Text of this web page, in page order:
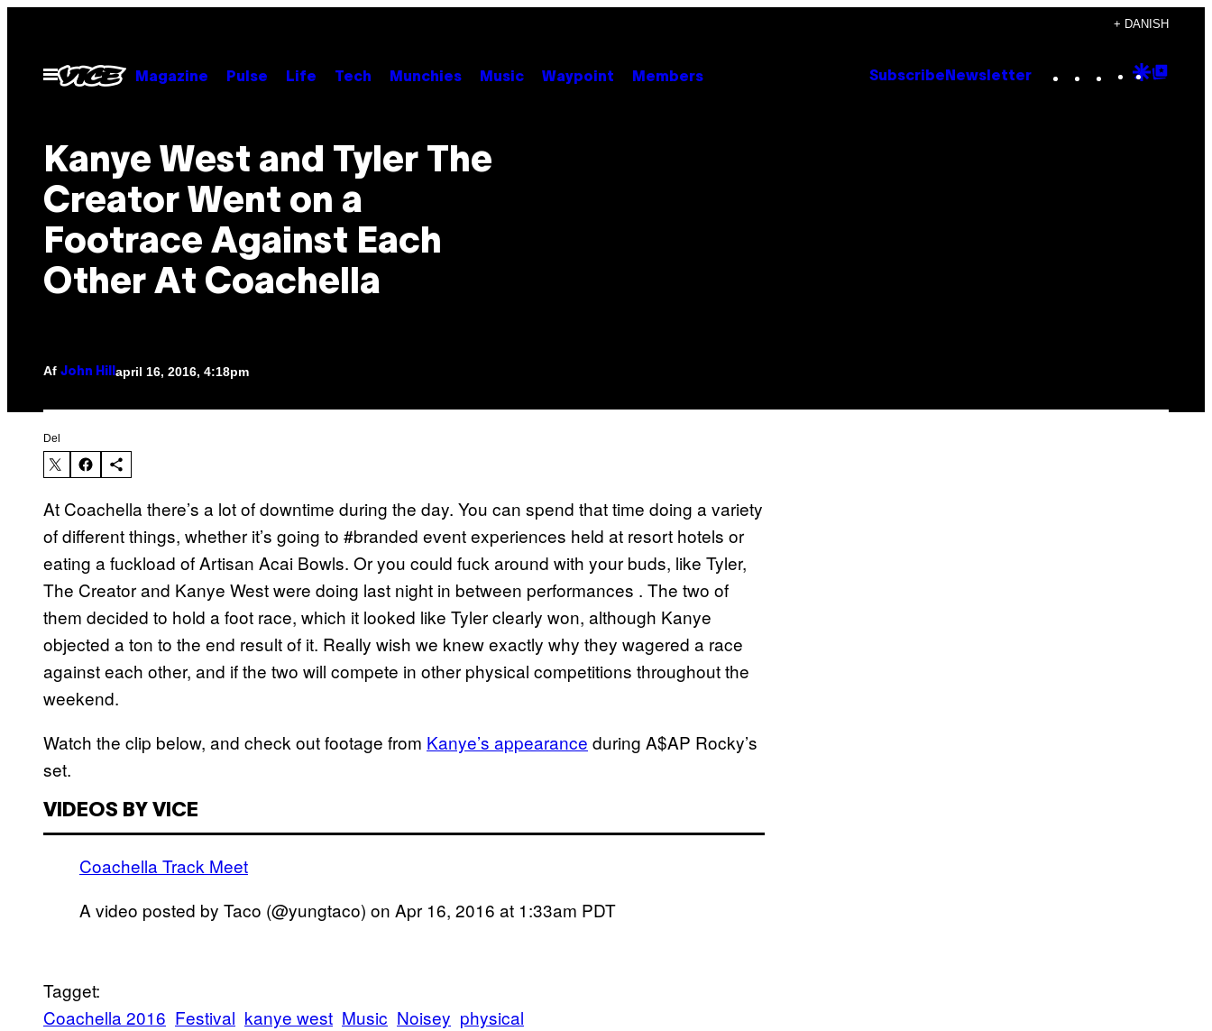
indhold
+ DANISH
Åbn
Menu
Magazine Pulse Life Tech Munchies Music Waypoint Members Subscribe Newsletter Instagram
TikTok
YouTube
Google
Kanye West and Tyler The
Creator Went on a
Footrace Against Each
Other At Coachella
Af John Hill april 16, 2016, 4:18pm
Del
At Coachella there’s a lot of downtime during the day. You can spend that time doing a variety
of different things, whether it’s going to #branded event experiences held at resort hotels or
eating a fuckload of Artisan Acai Bowls. Or you could fuck around with your buds, like Tyler,
The Creator and Kanye West were doing last night in between performances . The two of
them decided to hold a foot race, which it looked like Tyler clearly won, although Kanye
objected a ton to the end result of it. Really wish we knew exactly why they wagered a race
against each other, and if the two will compete in other physical competitions throughout the
weekend.
Watch the clip below, and check out footage from Kanye’s appearance during A$AP Rocky’s
set.
VIDEOS BY VICE
Coachella Track Meet
A video posted by Taco (@yungtaco) on Apr 16, 2016 at 1:33am PDT
Tagget:
Coachella 2016 Festival kanye west Music Noisey physical